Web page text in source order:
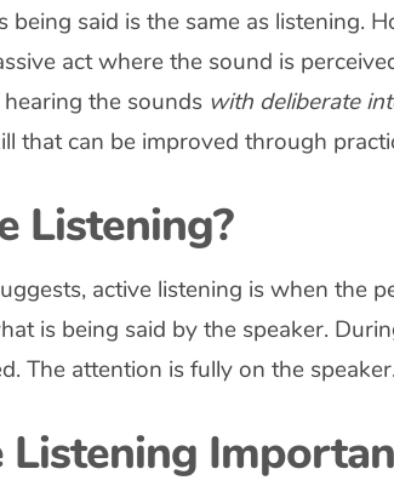
being said is the same as listening.
act where the sound is
the sounds with deliberate
that can be improved through
Listening?
active listening is when the
is being said by the speaker.
The attention is fully on the speaker.